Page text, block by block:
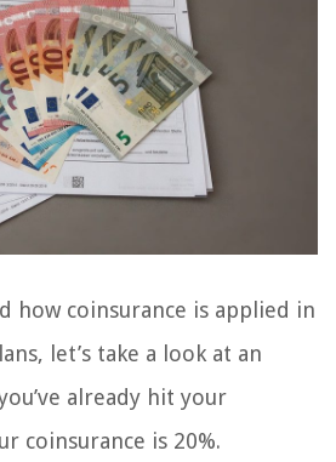
how coinsurance is applied in
let’s take a look at an
already hit your
coinsurance is 20%.